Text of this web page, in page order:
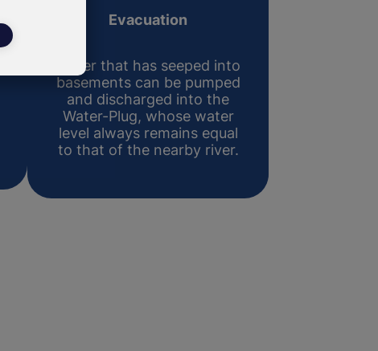
Evacuation
Water that has seeped into
basements can be pumped
and discharged into the
Water-Plug, whose water
level always remains equal
to that of the nearby river.